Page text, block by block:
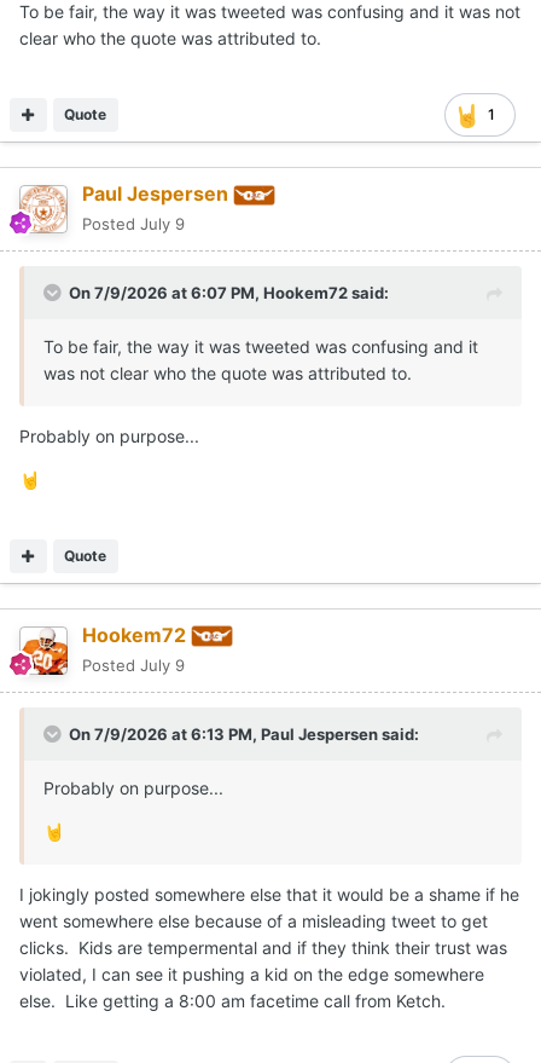
To be fair, the way it was tweeted was confusing and it was not
clear who the quote was attributed to.
1
Quote
Paul Jespersen
Posted July 9
On 7/9/2026 at 6:07 PM, Hookem72said:
To be fair, the way it was tweeted was confusing and it
was not clear who the quote was attributed to.
Probably on purpose...
🤘
Quote
Hookem72
Posted July 9
On 7/9/2026 at 6:13 PM, Paul Jespersensaid:
Probably on purpose...
🤘
I jokingly posted somewhere else that it would be a shame if he
went somewhere else because of a misleading tweet to get
clicks. Kids are tempermental and if they think their trust was
violated, I can see it pushing a kid on the edge somewhere
else. Like getting a 8:00 am facetime call from Ketch.